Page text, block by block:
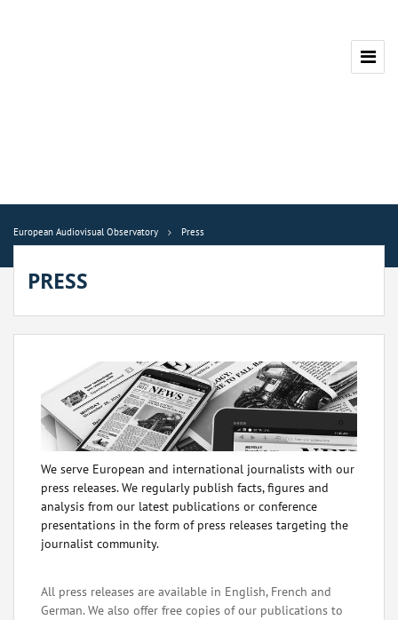
European Audiovisual Observatory Press
PRESS
We serve European and international journalists with our
press releases. We regularly publish facts, figures and
analysis from our latest publications or conference
presentations in the form of press releases targeting the
journalist community.
All press releases are available in English, French and
German. We also offer free copies of our publications to